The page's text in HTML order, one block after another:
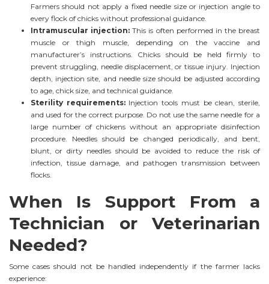
Farmers should not apply a fixed needle size or injection angle to
every flock of chicks without professional guidance.
Intramuscular injection: This is often performed in the breast
muscle or thigh muscle, depending on the vaccine and
manufacturer’s instructions. Chicks should be held firmly to
prevent struggling, needle displacement, or tissue injury. Injection
depth, injection site, and needle size should be adjusted according
to age, chick size, and technical guidance.
Sterility requirements:Injection tools must be clean, sterile,
and used for the correct purpose. Do not use the same needle for a
large number of chickens without an appropriate disinfection
procedure. Needles should be changed periodically, and bent,
blunt, or dirty needles should be avoided to reduce the risk of
infection, tissue damage, and pathogen transmission between
flocks.
When Is Support From a
Technician or Veterinarian
Needed?
Some cases should not be handled independently if the farmer lacks
experience: